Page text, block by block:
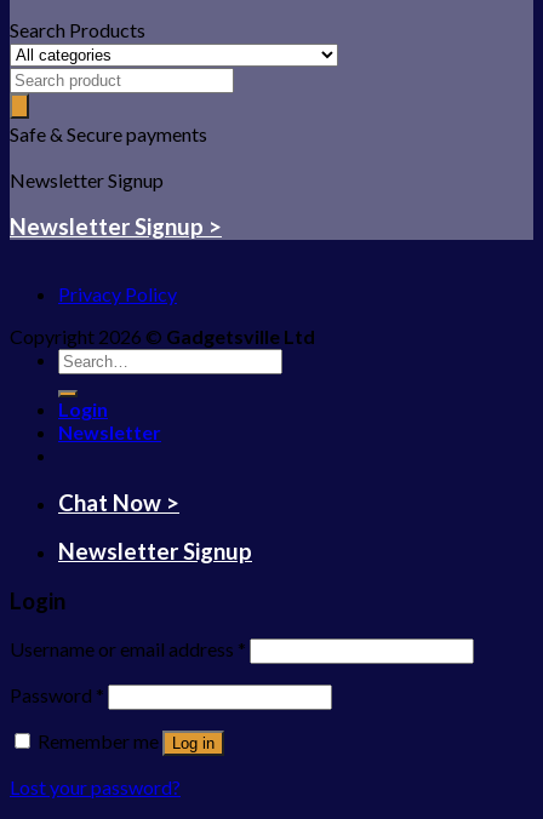
Search Products
Safe & Secure payments
Newsletter Signup
Newsletter Signup >
Privacy Policy
Copyright 2026 © Gadgetsville Ltd
Search
for:
Login
Newsletter
Chat Now >
Newsletter Signup
Login
Username or email address *
Password *
Remember me
Log in
Lost your password?